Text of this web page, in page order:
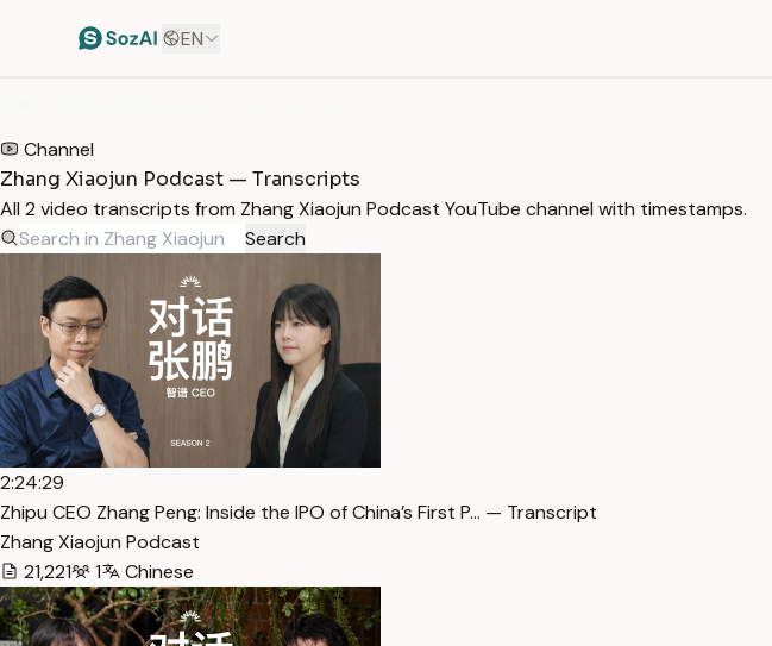
EN
Channel
Zhang Xiaojun Podcast — Transcripts
All 2 video transcripts from Zhang Xiaojun Podcast YouTube channel with timestamps.
Search
2:24:29
Zhipu CEO Zhang Peng: Inside the IPO of China’s First P… — Transcript
Zhang Xiaojun Podcast
21,221
1 Chinese